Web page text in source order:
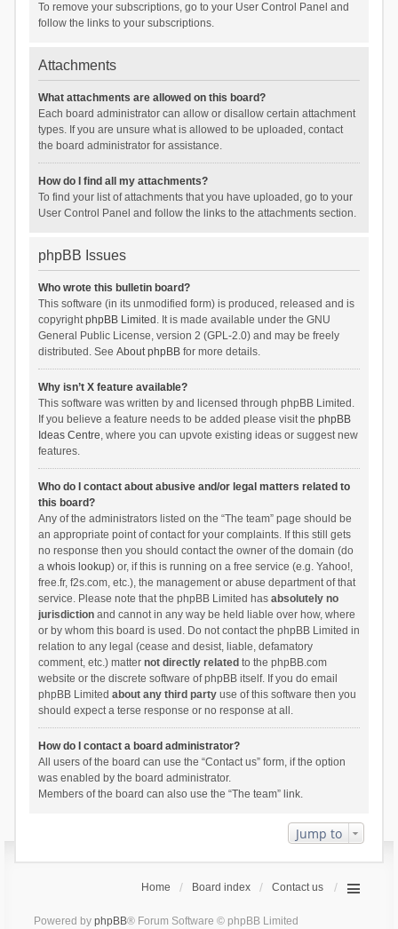
To remove your subscriptions, go to your User Control Panel and
follow the links to your subscriptions.
Attachments
What attachments are allowed on this board?
Each board administrator can allow or disallow certain attachment
types. If you are unsure what is allowed to be uploaded, contact
the board administrator for assistance.
How do I find all my attachments?
To find your list of attachments that you have uploaded, go to your
User Control Panel and follow the links to the attachments section.
phpBB Issues
Who wrote this bulletin board?
This software (in its unmodified form) is produced, released and is
copyrightphpBB Limited . It is made available under the GNU
General Public License, version 2 (GPL-2.0) and may be freely
distributed. See About phpBBfor more details.
Why isn’t X feature available?
This software was written by and licensed through phpBB Limited.
If you believe a feature needs to be added please visit the phpBB
Ideas Centre, where you can upvote existing ideas or suggest new
features.
Who do I contact about abusive and/or legal matters related to
this board?
Any of the administrators listed on the “The team” page should be
an appropriate point of contact for your complaints. If this still gets
no response then you should contact the owner of the domain (do
a whois lookup) or, if this is running on a free service (e.g. Yahoo!,
free.fr, f2s.com, etc.), the management or abuse department of that
service. Please note that the phpBB Limited has absolutely no
jurisdictionand cannot in any way be held liable over how, where
or by whom this board is used. Do not contact the phpBB Limited in
relation to any legal (cease and desist, liable, defamatory
comment, etc.) matter not directly related to the phpBB.com
website or the discrete software of phpBB itself. If you do email
phpBB Limited about any third partyuse of this software then you
should expect a terse response or no response at all.
How do I contact a board administrator?
All users of the board can use the “Contact us” form, if the option
was enabled by the board administrator.
Members of the board can also use the “The team” link.
Jump to
Home Board index Contact us
Powered by phpBB® Forum Software © phpBB Limited